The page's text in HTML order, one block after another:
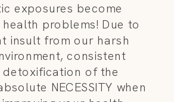
exposures become
problems! Due to
insult from our harsh
consistent
of the
NECESSITY when